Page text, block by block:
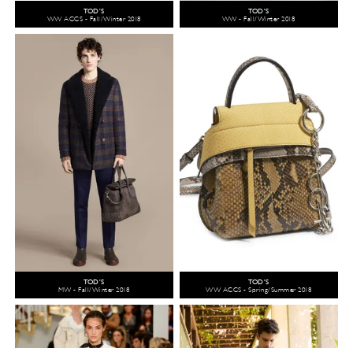
TOD'S
WW ACCS - Fall/Winter 2018
TOD'S
WW - Fall/Winter 2018
TOD'S
MW - Fall/Winter 2018
TOD'S
WW ACCS - Spring/Summer 2018